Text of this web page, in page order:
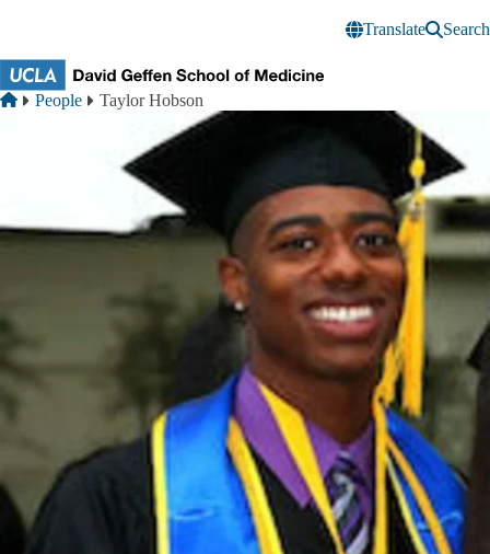
Translate
Search
Breadcrumb
Home
People Taylor Hobson